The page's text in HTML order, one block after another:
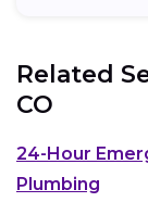
Related
CO
24-Hour
Plumbing